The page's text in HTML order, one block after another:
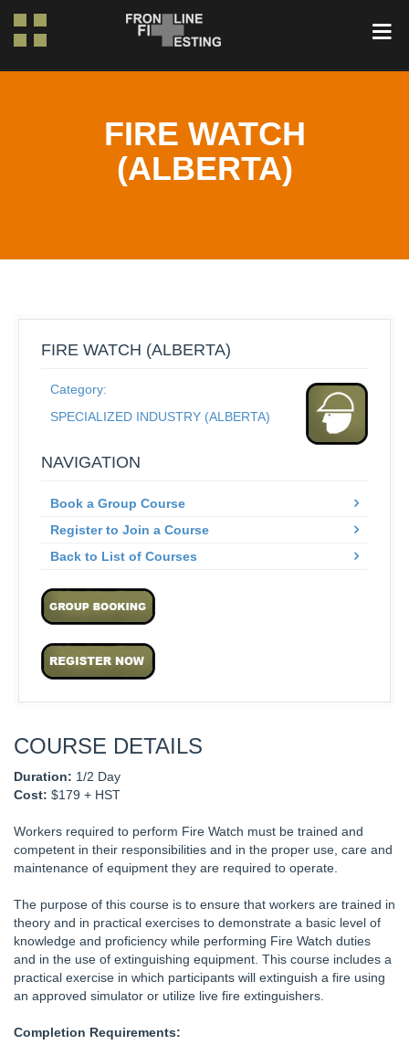
FIRE WATCH
(ALBERTA)
FIRE WATCH (ALBERTA)
Category:
SPECIALIZED INDUSTRY (ALBERTA)
NAVIGATION
Book a Group Course
Register to Join a Course
Back to List of Courses
COURSE DETAILS
Duration: 1/2 Day
Cost: $179 + HST
Workers required to perform Fire Watch must be trained and
competent in their responsibilities and in the proper use, care and
maintenance of equipment they are required to operate.
The purpose of this course is to ensure that workers are trained in
theory and in practical exercises to demonstrate a basic level of
knowledge and proficiency while performing Fire Watch duties
and in the use of extinguishing equipment. This course includes a
practical exercise in which participants will extinguish a fire using
an approved simulator or utilize live fire extinguishers.
Completion Requirements: